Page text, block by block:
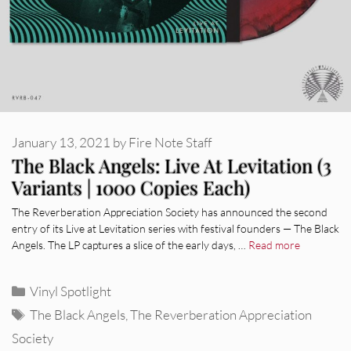
The Black Angels: Live At Levitation (3
Variants | 1000 Copies Each)
January 13, 2021 byFire Note Staff
The Reverberation Appreciation Society has announced the second
entry of its Live at Levitation series with festival founders — The Black
Angels. The LP captures a slice of the early days, … Read more
Categories
Vinyl Spotlight
Tags
The Black Angels ,The Reverberation Appreciation
Society